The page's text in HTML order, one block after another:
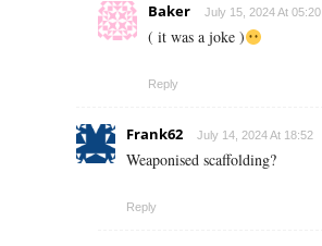
Baker July 15, 2024 At 05:20
( it was a joke )
Reply
Frank62 July 14, 2024 At 18:52
Weaponised scaffolding?
Reply